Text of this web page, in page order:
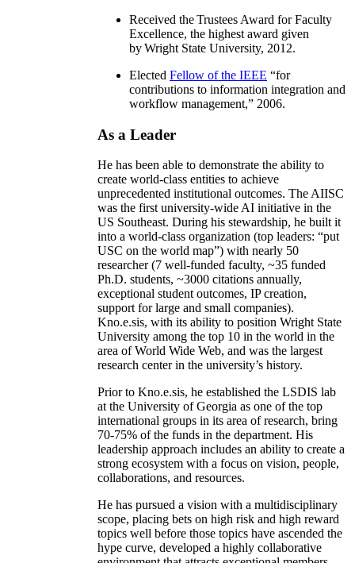
Received the Trustees Award for Faculty
Excellence, the highest award given
by Wright State University, 2012.
Elected Fellow of the IEEE “for
contributions to information integration and
workflow management,” 2006.
As a Leader
He has been able to demonstrate the ability to
create world-class entities to achieve
unprecedented institutional outcomes. The AIISC
was the first university-wide AI initiative in the
US Southeast. During his stewardship, he built it
into a world-class organization (top leaders: “put
USC on the world map”) with nearly 50
researcher (7 well-funded faculty, ~35 funded
Ph.D. students, ~3000 citations annually,
exceptional student outcomes, IP creation,
support for large and small companies).
Kno.e.sis, with its ability to position Wright State
University among the top 10 in the world in the
area of World Wide Web, and was the largest
research center in the university’s history.
Prior to Kno.e.sis, he established the LSDIS lab
at the University of Georgia as one of the top
international groups in its area of research, bring
70-75% of the funds in the department. His
leadership approach includes an ability to create a
strong ecosystem with a focus on vision, people,
collaborations, and resources.
He has pursued a vision with a multidisciplinary
scope, placing bets on high risk and high reward
topics well before those topics have ascended the
hype curve, developed a highly collaborative